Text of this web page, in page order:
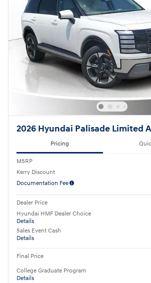
2026 Hyundai Palisade Limited
Pricing
MSRP
Kerry Discount
Documentation Fee
Dealer Price
Hyundai HMF Dealer Choice
Details
Sales Event Cash
Details
Final Price
College Graduate Program
Details